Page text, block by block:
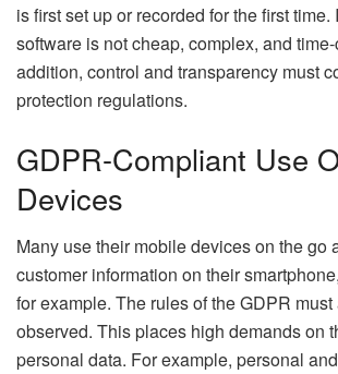
is first set up or recorded for the first
software is not cheap, complex, and
addition, control and transparency must
protection regulations.
GDPR-Compliant Use
Devices
Many use their mobile devices on the go
customer information on their
for example. The rules of the GDPR
observed. This places high demands on
personal data. For example, personal